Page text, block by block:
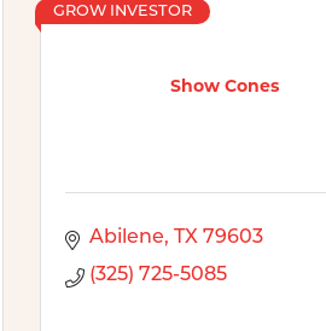
Show Cones
GROW INVESTOR
Abilene TX 79603
(325) 725-5085